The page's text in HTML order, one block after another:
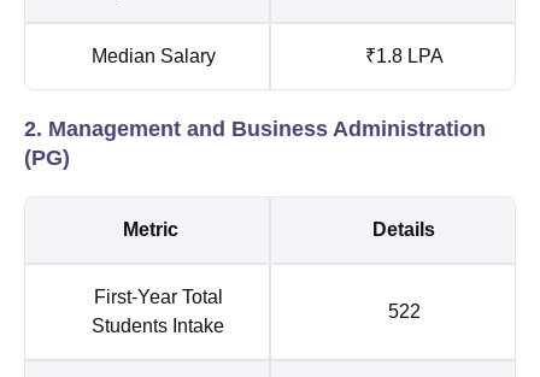
Median Salary ₹1.8 LPA
2. Management and Business Administration
(PG)
Metric Details
First-Year Total
Students Intake
522